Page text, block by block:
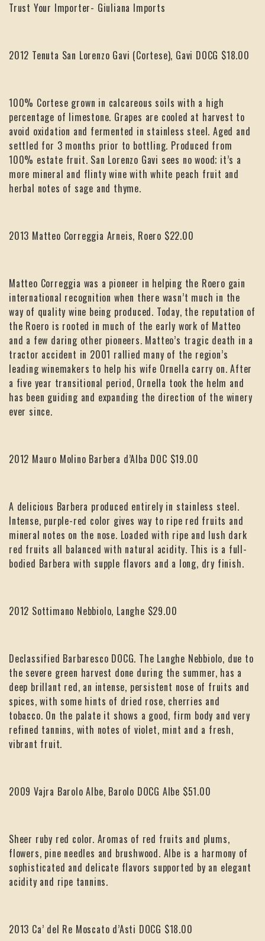
Trust Your Importer- Giuliana Imports
2012 Tenuta San Lorenzo Gavi (Cortese), Gavi DOCG $18.00
100% Cortese grown in calcareous soils with a high
percentage of limestone. Grapes are cooled at harvest to
avoid oxidation and fermented in stainless steel. Aged and
settled for 3 months prior to bottling. Produced from
100% estate fruit. San Lorenzo Gavi sees no wood; it’s a
more mineral and flinty wine with white peach fruit and
herbal notes of sage and thyme.
2013 Matteo Correggia Arneis, Roero $22.00
Matteo Correggia was a pioneer in helping the Roero gain
international recognition when there wasn’t much in the
way of quality wine being produced. Today, the reputation of
the Roero is rooted in much of the early work of Matteo
and a few daring other pioneers. Matteo’s tragic death in a
tractor accident in 2001 rallied many of the region’s
leading winemakers to help his wife Ornella carry on. After
a five year transitional period, Ornella took the helm and
has been guiding and expanding the direction of the winery
ever since.
2012 Mauro Molino Barbera d’Alba DOC $19.00
A delicious Barbera produced entirely in stainless steel.
Intense, purple-red color gives way to ripe red fruits and
mineral notes on the nose. Loaded with ripe and lush dark
red fruits all balanced with natural acidity. This is a full-
bodied Barbera with supple flavors and a long, dry finish.
2012 Sottimano Nebbiolo, Langhe $29.00
Declassified Barbaresco DOCG. The Langhe Nebbiolo, due to
the severe green harvest done during the summer, has a
deep brillant red, an intense, persistent nose of fruits and
spices, with some hints of dried rose, cherries and
tobacco. On the palate it shows a good, firm body and very
refined tannins, with notes of violet, mint and a fresh,
vibrant fruit.
2009 Vajra Barolo Albe, Barolo DOCG Albe $51.00
Sheer ruby red color. Aromas of red fruits and plums,
flowers, pine needles and brushwood. Albe is a harmony of
sophisticated and delicate flavors supported by an elegant
acidity and ripe tannins.
2013 Ca’ del Re Moscato d’Asti DOCG $18.00